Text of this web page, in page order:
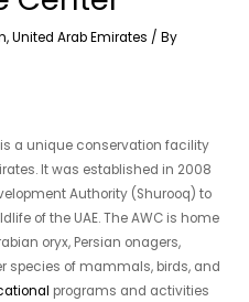
,United Arab Emirates / By
a unique conservation facility
It was established in 2008
Authority (Shurooq) to
of the UAE. The AWC is home
oryx, Persian onagers,
species of mammals, birds, and
programs and activities